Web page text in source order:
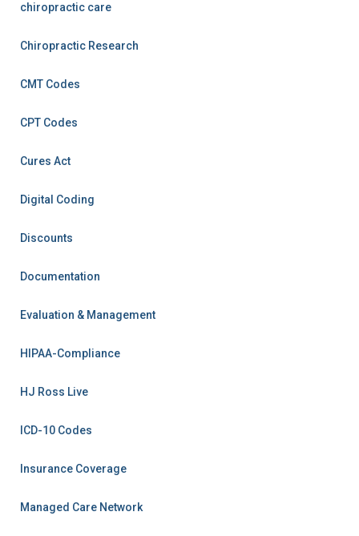
chiropractic care
Chiropractic Research
CMT Codes
CPT Codes
Cures Act
Digital Coding
Discounts
Documentation
Evaluation & Management
HIPAA-Compliance
HJ Ross Live
ICD-10 Codes
Insurance Coverage
Managed Care Network